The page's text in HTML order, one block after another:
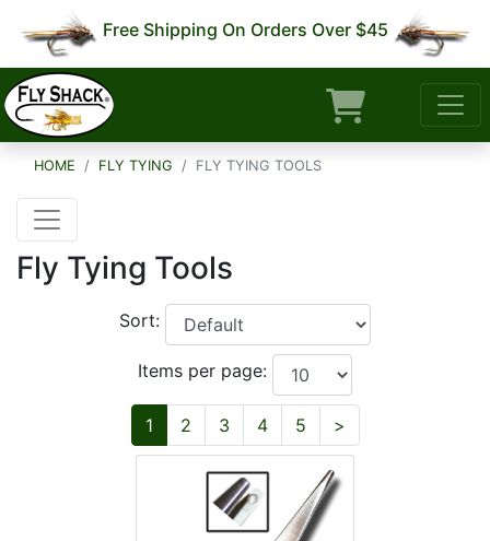
Free Shipping On Orders Over $45
HOME FLY TYING FLY TYING TOOLS
Fly Tying Tools
Sort:
Items per page:
1 2 3 4 5 >